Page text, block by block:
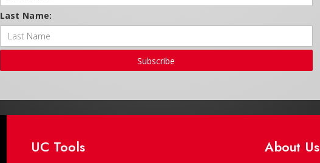
Last Name:
Subscribe
UC Tools About Us